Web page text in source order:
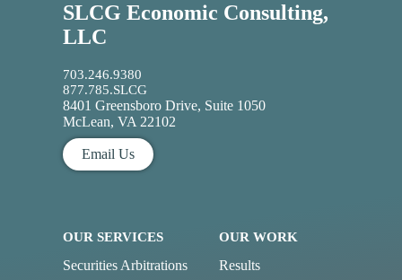
SLCG Economic Consulting,
LLC
703.246.9380
877.785.SLCG
8401 Greensboro Drive, Suite 1050
McLean, VA 22102
Email Us
OUR SERVICES
Securities Arbitrations
OUR WORK
Results